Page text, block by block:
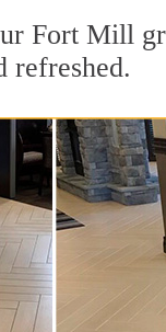
Fort Mill
refreshed.